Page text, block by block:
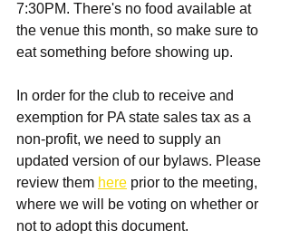
7:30PM. There's no food available at
the venue this month, so make sure to
eat something before showing up.
In order for the club to receive and
exemption for PA state sales tax as a
non-profit, we need to supply an
updated version of our bylaws. Please
review them here prior to the meeting,
where we will be voting on whether or
not to adopt this document.